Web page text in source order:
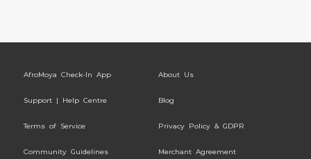
AfroMoya Check-In App About Us
Support | Help Centre Blog
Terms of Service Privacy Policy & GDPR
Community Guidelines Merchant Agreement